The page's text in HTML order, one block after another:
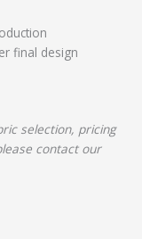
final design
selection, pricing
contact our